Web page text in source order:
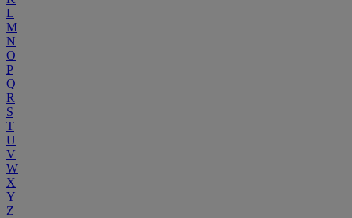
L
M
N
O
P
Q
R
S
T
U
V
W
X
Y
Z